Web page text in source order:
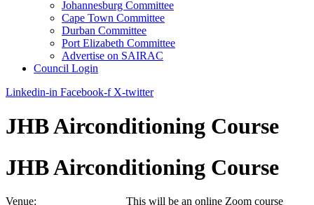
Johannesburg Committee
Cape Town Committee
Durban Committee
Port Elizabeth Committee
Advertise on SAIRAC
Council Login
Linkedin-in Facebook-f X-twitter
JHB Airconditioning Course
JHB Airconditioning Course
Venue: This will be an online Zoom course